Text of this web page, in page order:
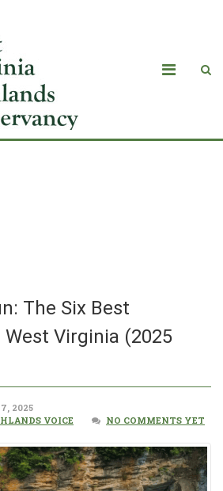
The Six Best
Virginia (2025
2025
VOICE NO COMMENTS YET